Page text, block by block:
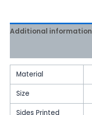
Additional information
Material
Size
Sides Printed